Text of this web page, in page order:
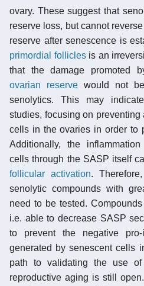
ovary. These suggest that
reserve loss, but cannot
reserve after senescence is
primordial folliclesis an
that the damage promoted
ovarian reserve would not
senolytics. This may
studies, focusing on
cells in the ovaries in order to
Additionally, the
cells through the SASP itself
follicular activation.
senolytic compounds with
need to be tested.
i.e. able to decrease SASP
to prevent the negative pro-
generated by senescent cells
path to validating the use of
reproductive aging is still